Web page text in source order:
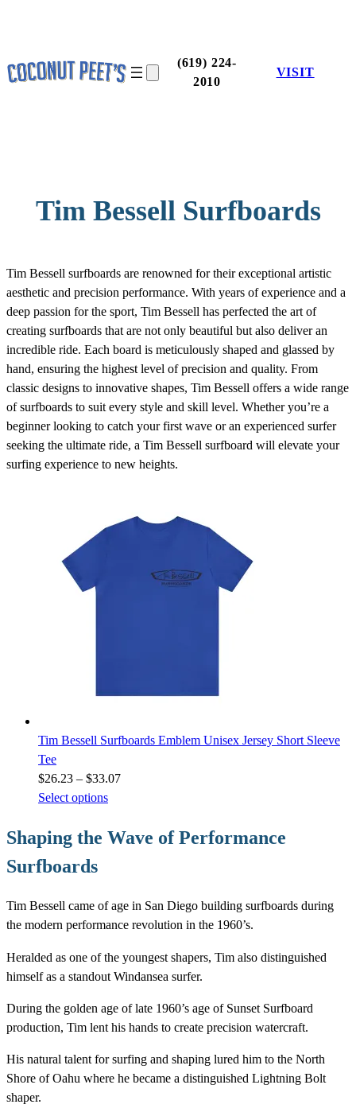
(619) 224-
2010
VISIT
Tim Bessell Surfboards
Tim Bessell surfboards are renowned for their exceptional artistic
aesthetic and precision performance. With years of experience and a
deep passion for the sport, Tim Bessell has perfected the art of
creating surfboards that are not only beautiful but also deliver an
incredible ride. Each board is meticulously shaped and glassed by
hand, ensuring the highest level of precision and quality. From
classic designs to innovative shapes, Tim Bessell offers a wide range
of surfboards to suit every style and skill level. Whether you’re a
beginner looking to catch your first wave or an experienced surfer
seeking the ultimate ride, a Tim Bessell surfboard will elevate your
surfing experience to new heights.
Tim Bessell Surfboards Emblem Unisex Jersey Short Sleeve
Tee
$26.23 – $33.07Price
through
Select options
Shaping the Wave of Performance
Surfboards
Tim Bessell came of age in San Diego building surfboards during
the modern performance revolution in the 1960’s.
Heralded as one of the youngest shapers, Tim also distinguished
himself as a standout Windansea surfer.
During the golden age of late 1960’s age of Sunset Surfboard
production, Tim lent his hands to create precision watercraft.
His natural talent for surfing and shaping lured him to the North
Shore of Oahu where he became a distinguished Lightning Bolt
shaper.